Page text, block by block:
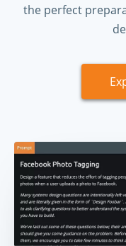
the perfect